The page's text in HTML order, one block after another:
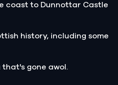
coast to Dunnottar Castle
history, including some
gone awol.